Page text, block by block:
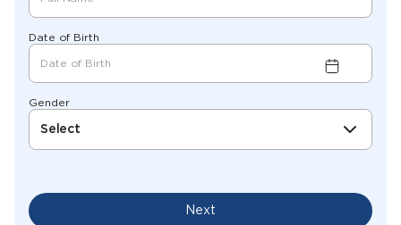
Date of Birth
Gender
Select
Next